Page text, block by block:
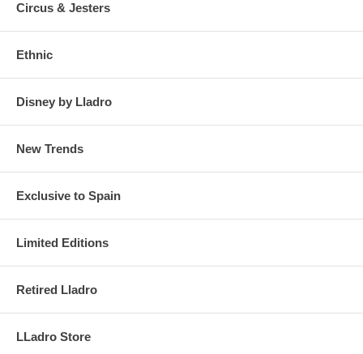
Circus & Jesters
Ethnic
Disney by Lladro
New Trends
Exclusive to Spain
Limited Editions
Retired Lladro
LLadro Store